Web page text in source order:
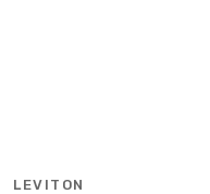
LEVITON